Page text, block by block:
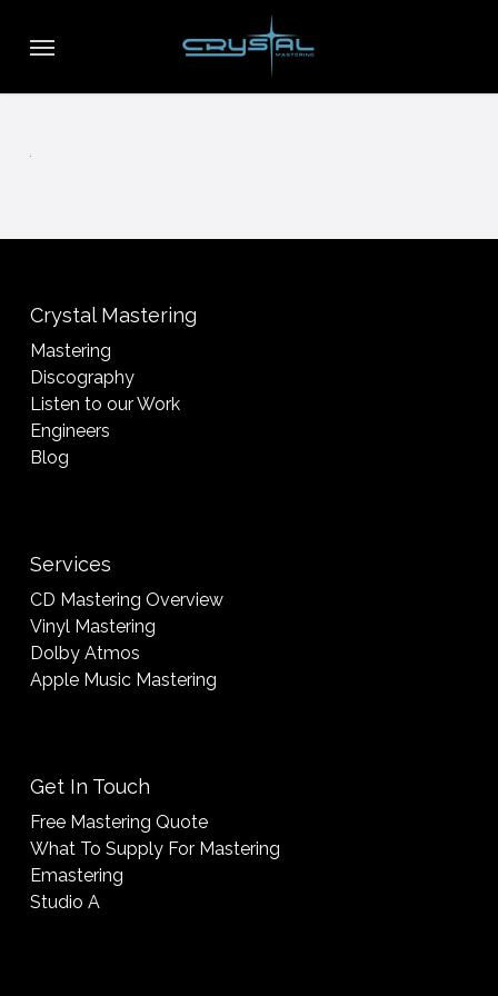
content
Crystal Mastering
Mastering
Discography
Listen to our Work
Engineers
Blog
Services
CD Mastering Overview
Vinyl Mastering
Dolby Atmos
Apple Music Mastering
Get In Touch
Free Mastering Quote
What To Supply For Mastering
Emastering
Studio A